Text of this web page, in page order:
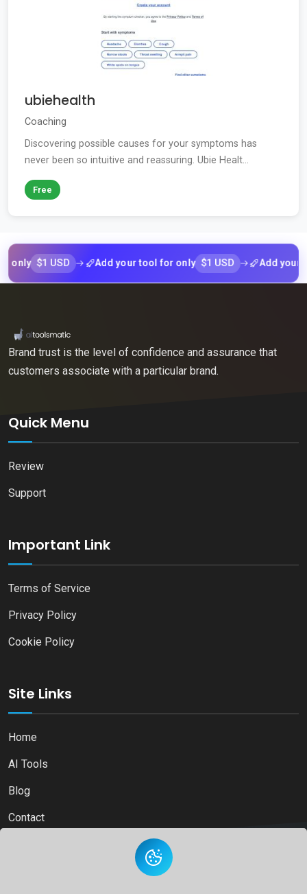
ubiehealth
Coaching
Discovering possible causes for your symptoms has
never been so intuitive and reassuring. Ubie Healt...
Free
$1 USD Add your tool for only $1 USD Add your tool
Brand trust is the level of confidence and assurance that
customers associate with a particular brand.
Quick Menu
Review
Support
Important Link
Terms of Service
Privacy Policy
Cookie Policy
Site Links
Home
AI Tools
Blog
Contact